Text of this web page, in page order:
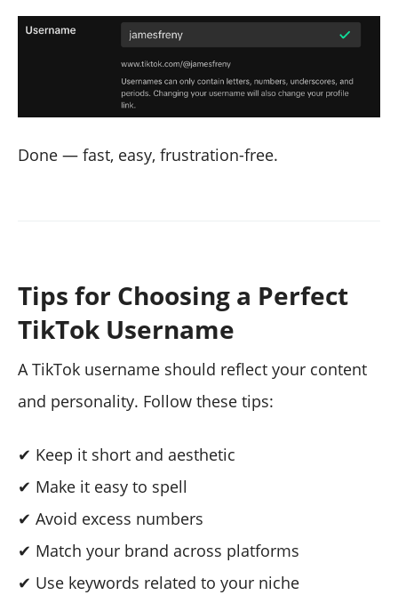
Done — fast, easy, frustration-free.
Tips for Choosing a Perfect
TikTok Username
A TikTok username should reflect your content
and personality. Follow these tips:
✔ Keep it short and aesthetic
✔ Make it easy to spell
✔ Avoid excess numbers
✔ Match your brand across platforms
✔ Use keywords related to your niche